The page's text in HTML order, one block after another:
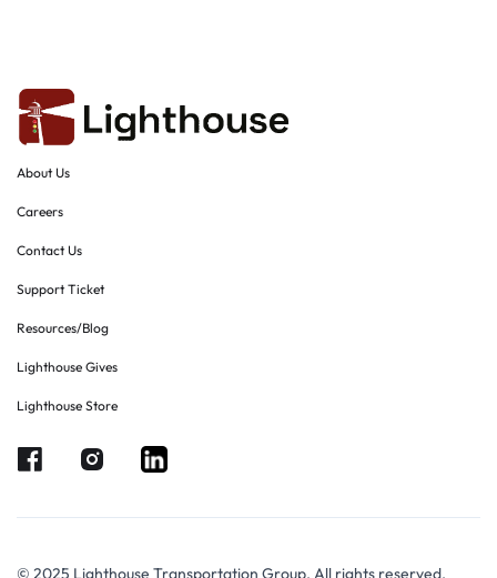
About Us
Careers
Contact Us
Support Ticket
Resources/Blog
Lighthouse Gives
Lighthouse Store
© 2025 Lighthouse Transportation Group. All rights reserved.